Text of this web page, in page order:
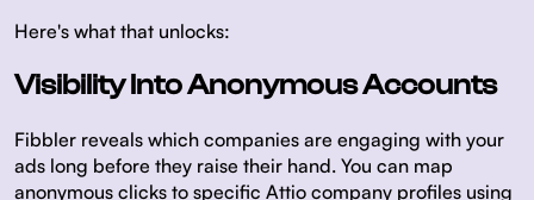
Here's what that unlocks:
Visibility Into Anonymous Accounts
Fibbler reveals which companies are engaging with your
ads long before they raise their hand. You can map
anonymous clicks to specific Attio company profiles using